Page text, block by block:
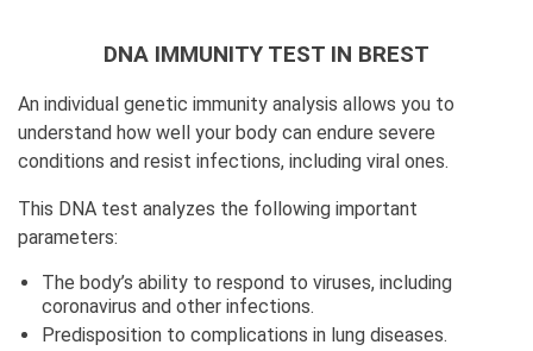
DNA IMMUNITY TEST IN BREST
An individual genetic immunity analysis allows you to
understand how well your body can endure severe
conditions and resist infections, including viral ones.
This DNA test analyzes the following important
parameters:
The body’s ability to respond to viruses, including
coronavirus and other infections.
Predisposition to complications in lung diseases.